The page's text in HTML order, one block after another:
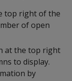
top right of the
of open
at the top right
to display.
by